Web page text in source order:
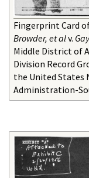
Fingerprint Card
Browder, et alv.
Middle District of
Division Record
the United States
Administration-